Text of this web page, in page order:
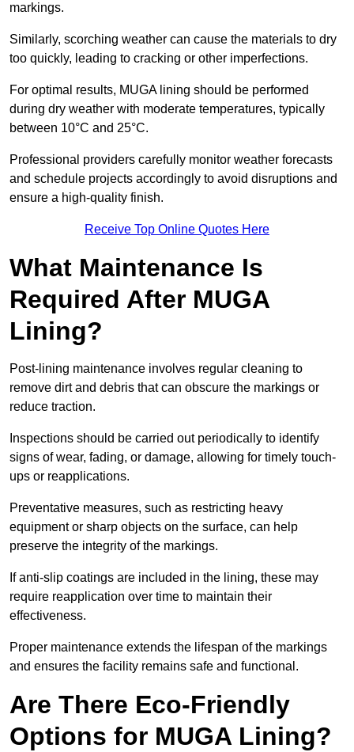
markings.
Similarly, scorching weather can cause the materials to dry
too quickly, leading to cracking or other imperfections.
For optimal results, MUGA lining should be performed
during dry weather with moderate temperatures, typically
between 10°C and 25°C.
Professional providers carefully monitor weather forecasts
and schedule projects accordingly to avoid disruptions and
ensure a high-quality finish.
Receive Top Online Quotes Here
What Maintenance Is
Required After MUGA
Lining?
Post-lining maintenance involves regular cleaning to
remove dirt and debris that can obscure the markings or
reduce traction.
Inspections should be carried out periodically to identify
signs of wear, fading, or damage, allowing for timely touch-
ups or reapplications.
Preventative measures, such as restricting heavy
equipment or sharp objects on the surface, can help
preserve the integrity of the markings.
If anti-slip coatings are included in the lining, these may
require reapplication over time to maintain their
effectiveness.
Proper maintenance extends the lifespan of the markings
and ensures the facility remains safe and functional.
Are There Eco-Friendly
Options for MUGA Lining?